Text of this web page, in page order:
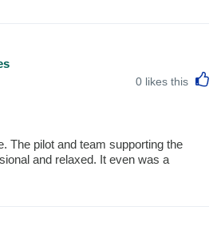
0 likes this
The pilot and team supporting the
and relaxed. It even was a